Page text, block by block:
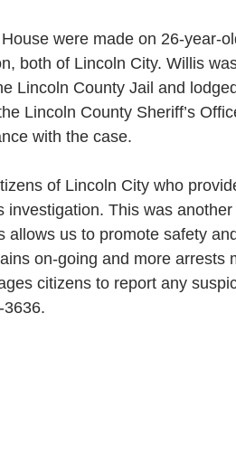
were made on 26-year-
both of Lincoln City. Willis
Lincoln County Jail and
Lincoln County Sheriff’s
with the case.
of Lincoln City who
This was
us to promote safety
on-going and more arrests
citizens to report any